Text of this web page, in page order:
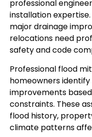
professional
installation
major drainage
relocations need
safety and code
Professional flood
homeowners
improvements
constraints. These
flood history,
climate patterns